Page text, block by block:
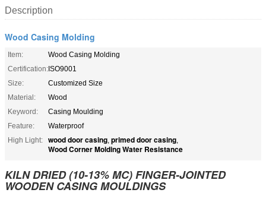
Description
Wood Casing Molding
Item:
Wood Casing Molding
Certification:ISO9001
Size:
Customized Size
Material:
Wood
Keyword:
Casing Moulding
Feature:
Waterproof
High Light:
wood door casing, primed door casing,
Wood Corner Molding Water Resistance
KILN DRIED (10-13% MC) FINGER-JOINTED
WOODEN CASING MOULDINGS